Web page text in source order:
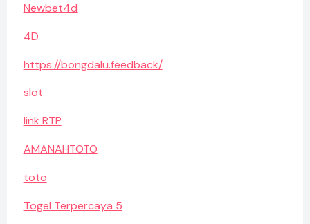
Newbet4d
4D
https://bongdalu.feedback/
slot
link RTP
AMANAHTOTO
toto
Togel Terpercaya 5